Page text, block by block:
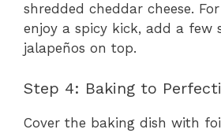
shredded cheddar cheese.
enjoy a spicy kick, add a few
jalapeños on top.
Step 4: Baking to
Cover the baking dish with